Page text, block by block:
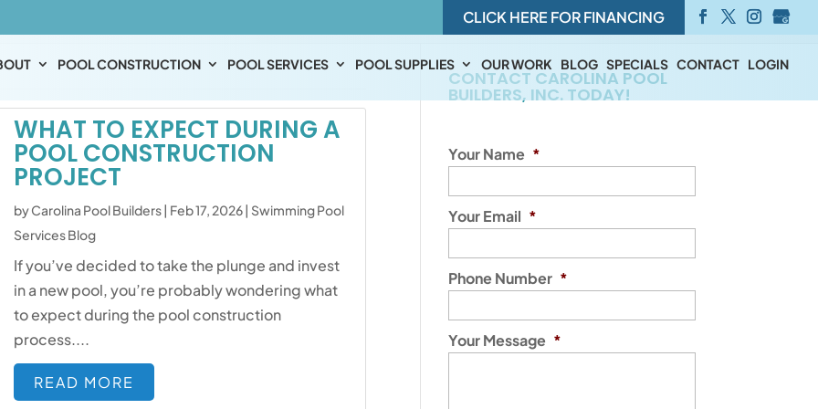
CLICK HERE FOR FINANCING
POOL CONSTRUCTION POOL SERVICES POOL SUPPLIES OUR WORK BLOG SPECIALS CONTACT LOGIN
WHAT TO EXPECT DURING A
POOL CONSTRUCTION
PROJECT
byCarolina Pool Builders| Feb 17, 2026| Swimming Pool
Services Blog
If you’ve decided to take the plunge and invest
in a new pool, you’re probably wondering what
to expect during the pool construction
process....
READ MORE
CONTACT CAROLINA POOL
BUILDERS, INC. TODAY!
Your Name *
Your Email *
Phone Number *
Your Message *